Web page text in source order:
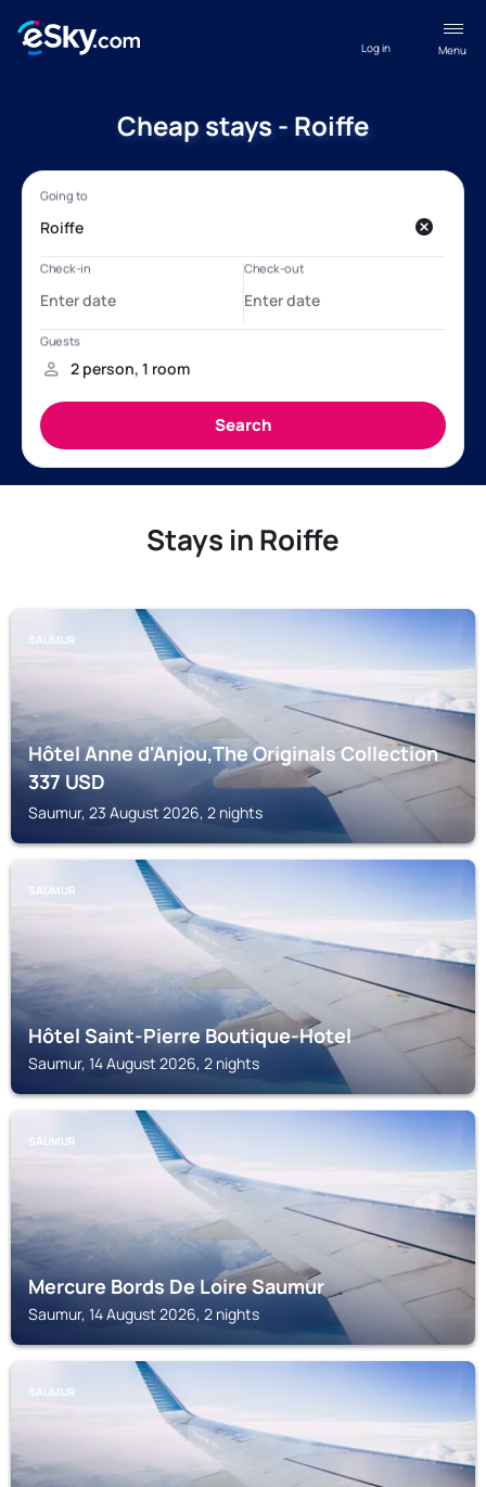
Menu
Log in
Cheap stays - Roiffe
Stays in Roiffe
SAUMUR
Hôtel Anne d'Anjou,The Originals Collection
337USD
Saumur, 23 August 2026, 2 nights
SAUMUR
Hôtel Saint-Pierre Boutique-Hotel
Saumur, 14 August 2026, 2 nights
SAUMUR
Mercure Bords De Loire Saumur
Saumur, 14 August 2026, 2 nights
SAUMUR